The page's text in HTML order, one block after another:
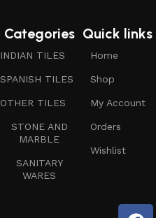
Quick links
Home
Shop
My Account
Orders
Wishlist
Categories
INDIAN TILES
SPANISH TILES
OTHER TILES
STONE AND
MARBLE
SANITARY
WARES